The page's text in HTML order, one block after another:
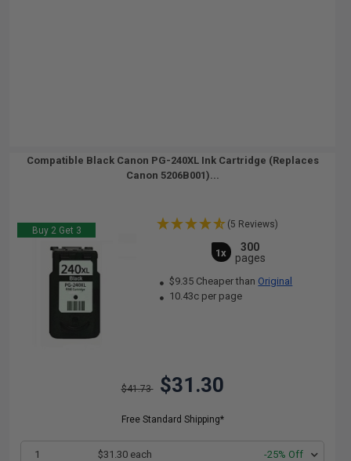
Compatible Black Canon PG-240XL Ink Cartridge (Replaces
Canon 5206B001)...
Buy 2 Get 3
(5 Reviews)
1x
300
pages
$9.35 Cheaper than Original
10.43c per page
$41.73 $31.30
Free Standard Shipping*
1 $31.30 each -25% Off